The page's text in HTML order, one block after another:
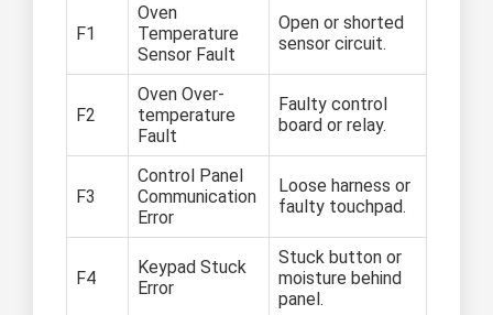
F1
Oven
Temperature
Sensor Fault
Open or shorted
sensor circuit.
F2
Oven Over-
temperature
Fault
Faulty control
board or relay.
F3
Control Panel
Communication
Error
Loose harness or
faulty touchpad.
F4
Keypad Stuck
Error
Stuck button or
moisture behind
panel.